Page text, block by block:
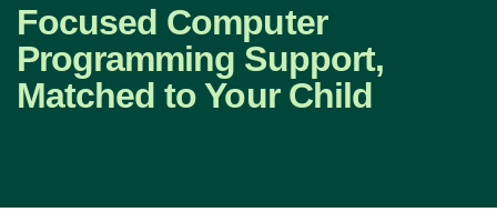
Focused Computer
Programming Support,
Matched to Your Child